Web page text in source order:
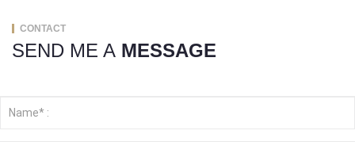
CONTACT
SEND ME A MESSAGE